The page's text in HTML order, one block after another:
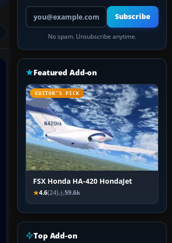
Your email address
Subscribe
No spam. Unsubscribe anytime.
Featured Add-on
EDITOR’S PICK
FSX Honda HA-420 HondaJet
4.6(24) 59.6k
Top Add-on